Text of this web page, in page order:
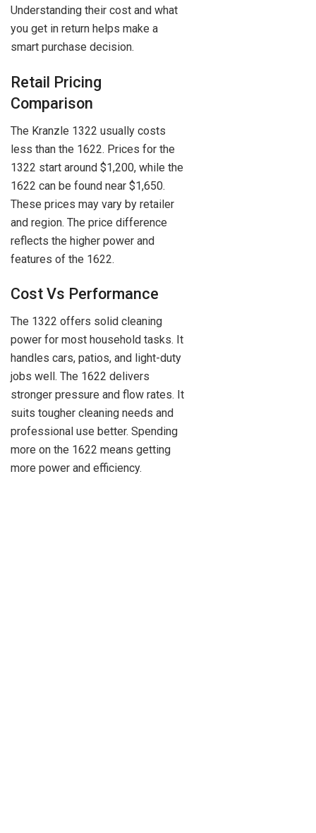
Understanding their cost and what
you get in return helps make a
smart purchase decision.
Retail Pricing
Comparison
The Kranzle 1322 usually costs
less than the 1622. Prices for the
1322 start around $1,200, while the
1622 can be found near $1,650.
These prices may vary by retailer
and region. The price difference
reflects the higher power and
features of the 1622.
Cost Vs Performance
The 1322 offers solid cleaning
power for most household tasks. It
handles cars, patios, and light-duty
jobs well. The 1622 delivers
stronger pressure and flow rates. It
suits tougher cleaning needs and
professional use better. Spending
more on the 1622 means getting
more power and efficiency.